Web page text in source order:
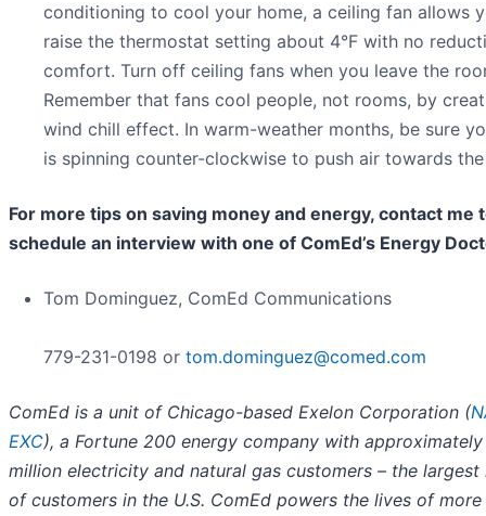
conditioning to cool your home, a ceiling fan allows
raise the thermostat setting about 4°F with no
comfort. Turn off ceiling fans when you leave the
Remember that fans cool people, not rooms, by
wind chill effect. In warm-weather months, be sure
is spinning counter-clockwise to push air towards
For more tips on saving money and energy, contact me
schedule an interview with one of ComEd’s Energy
Tom Dominguez, ComEd Communications
779-231-0198 or tom.dominguez@comed.com
ComEd is a unit of Chicago-based Exelon Corporation (
EXC), a Fortune 200 energy company with approximately
million electricity and natural gas customers – the largest
of customers in the U.S. ComEd powers the lives of